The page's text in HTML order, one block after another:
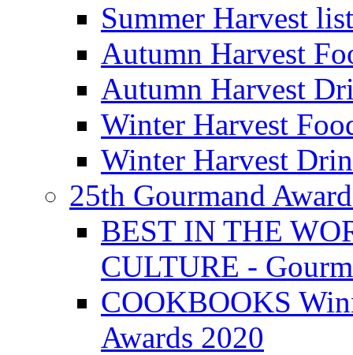
Summer Harvest
Autumn Harvest
Autumn Harvest
Winter Harvest
Winter Harvest
25th Gourmand
BEST IN THE
CULTURE -
COOKBOOKS
Awards 2020